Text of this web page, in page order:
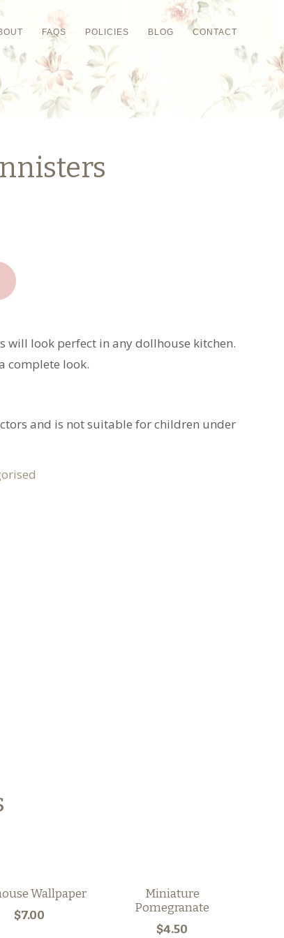
FAQS POLICIES BLOG CONTACT
will look perfect in any dollhouse kitchen.
complete look.
and is not suitable for children under
Wallpaper
$7.00
Miniature
Pomegranate
$4.50